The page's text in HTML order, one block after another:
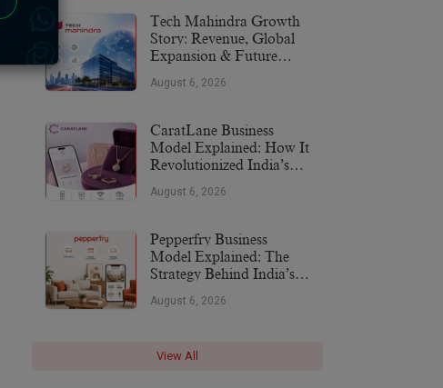
Tech Mahindra Growth
Story: Revenue, Global
Expansion & Future
August 6, 2026
CaratLane Business
Model Explained: How It
Revolutionized India’s
August 6, 2026
Pepperfry Business
Model Explained: The
Strategy Behind India’s
August 6, 2026
View All